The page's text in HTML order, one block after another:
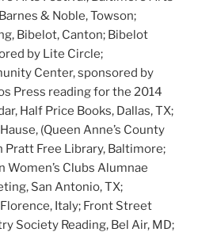
& Noble, Towson;
Bibelot, Canton; Bibelot
by Lite Circle;
Center, sponsored by
Press reading for the 2014
Half Price Books, Dallas, TX;
(Queen Anne’s County
Pratt Free Library, Baltimore;
Women’s Clubs Alumnae
San Antonio, TX;
Italy; Front Street
Society Reading, Bel Air, MD;